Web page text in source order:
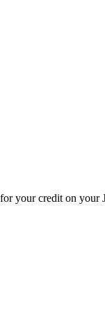
your credit on